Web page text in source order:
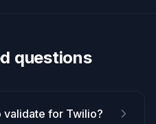
questions
validate for Twilio?